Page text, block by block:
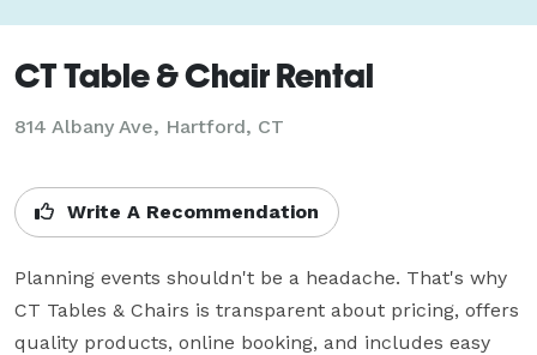
CT Table & Chair Rental
814 Albany Ave, Hartford, CT
Write A Recommendation
Planning events shouldn't be a headache. That's why
CT Tables & Chairs is transparent about pricing, offers
quality products, online booking, and includes easy